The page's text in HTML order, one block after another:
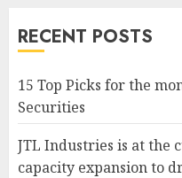
RECENT POSTS
15 Top Picks for the
Securities
JTL Industries is at the
capacity expansion to